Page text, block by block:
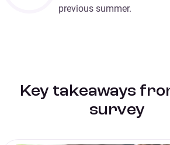
previous summer.
Key takeaways
survey